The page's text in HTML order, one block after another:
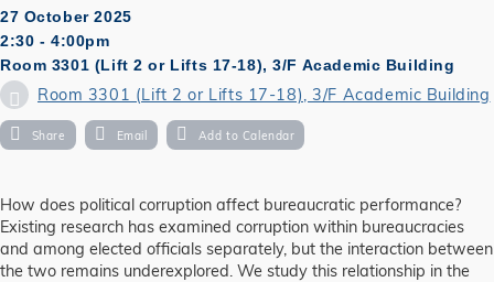
27 October 2025
2:30 - 4:00pm
Room 3301 (Lift 2 or Lifts 17-18), 3/F Academic Building
Room 3301 (Lift 2 or Lifts 17-18), 3/F Academic Building
Share Email Add to Calendar
How does political corruption affect bureaucratic performance?
Existing research has examined corruption within bureaucracies
and among elected officials separately, but the interaction between
the two remains underexplored. We study this relationship in the